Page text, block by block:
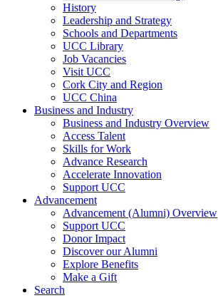
History
Leadership and Strategy
Schools and Departments
UCC Library
Job Vacancies
Visit UCC
Cork City and Region
UCC China
Business and Industry
Business and Industry Overview
Access Talent
Skills for Work
Advance Research
Accelerate Innovation
Support UCC
Advancement
Advancement (Alumni) Overview
Support UCC
Donor Impact
Discover our Alumni
Explore Benefits
Make a Gift
Search